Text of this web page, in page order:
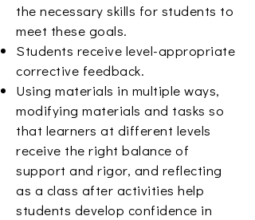
the necessary skills for students to
meet these goals.
Students receive level-appropriate
corrective feedback.
Using materials in multiple ways,
modifying materials and tasks so
that learners at different levels
receive the right balance of
support and rigor, and reflecting
as a class after activities help
students develop confidence in